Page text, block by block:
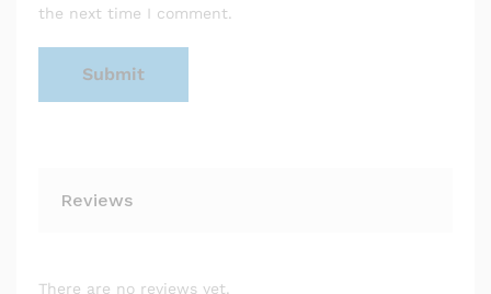
the next time I comment.
Reviews
There are no reviews yet.